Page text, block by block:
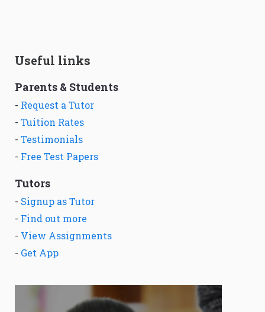
Useful links
Parents & Students
- Request a Tutor
- Tuition Rates
- Testimonials
- Free Test Papers
Tutors
- Signup as Tutor
- Find out more
- View Assignments
- Get App